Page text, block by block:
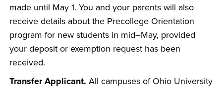
made until May 1. You and your parents will also
receive details about the Precollege Orientation
program for new students in mid–May, provided
your deposit or exemption request has been
received.
Transfer Applicant. All campuses of Ohio University